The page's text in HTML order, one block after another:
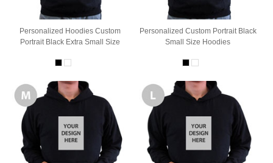
Personalized Hoodies Custom
Portrait Black Extra Small Size
Personalized Custom Portrait Black
Small Size Hoodies